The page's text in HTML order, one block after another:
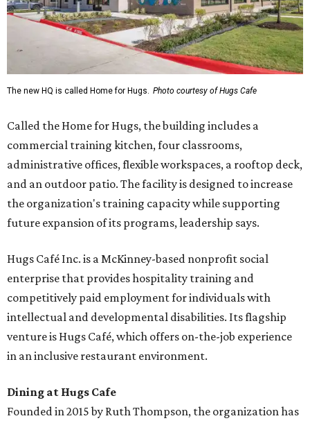
The new HQ is called Home for Hugs. Photo courtesy of Hugs Cafe
Called the Home for Hugs, the building includes a
commercial training kitchen, four classrooms,
administrative offices, flexible workspaces, a rooftop deck,
and an outdoor patio. The facility is designed to increase
the organization's training capacity while supporting
future expansion of its programs, leadership says.
Hugs Café Inc. is a McKinney-based nonprofit social
enterprise that provides hospitality training and
competitively paid employment for individuals with
intellectual and developmental disabilities. Its flagship
venture is Hugs Café, which offers on-the-job experience
in an inclusive restaurant environment.
Dining at Hugs Cafe
Founded in 2015 by Ruth Thompson, the organization has